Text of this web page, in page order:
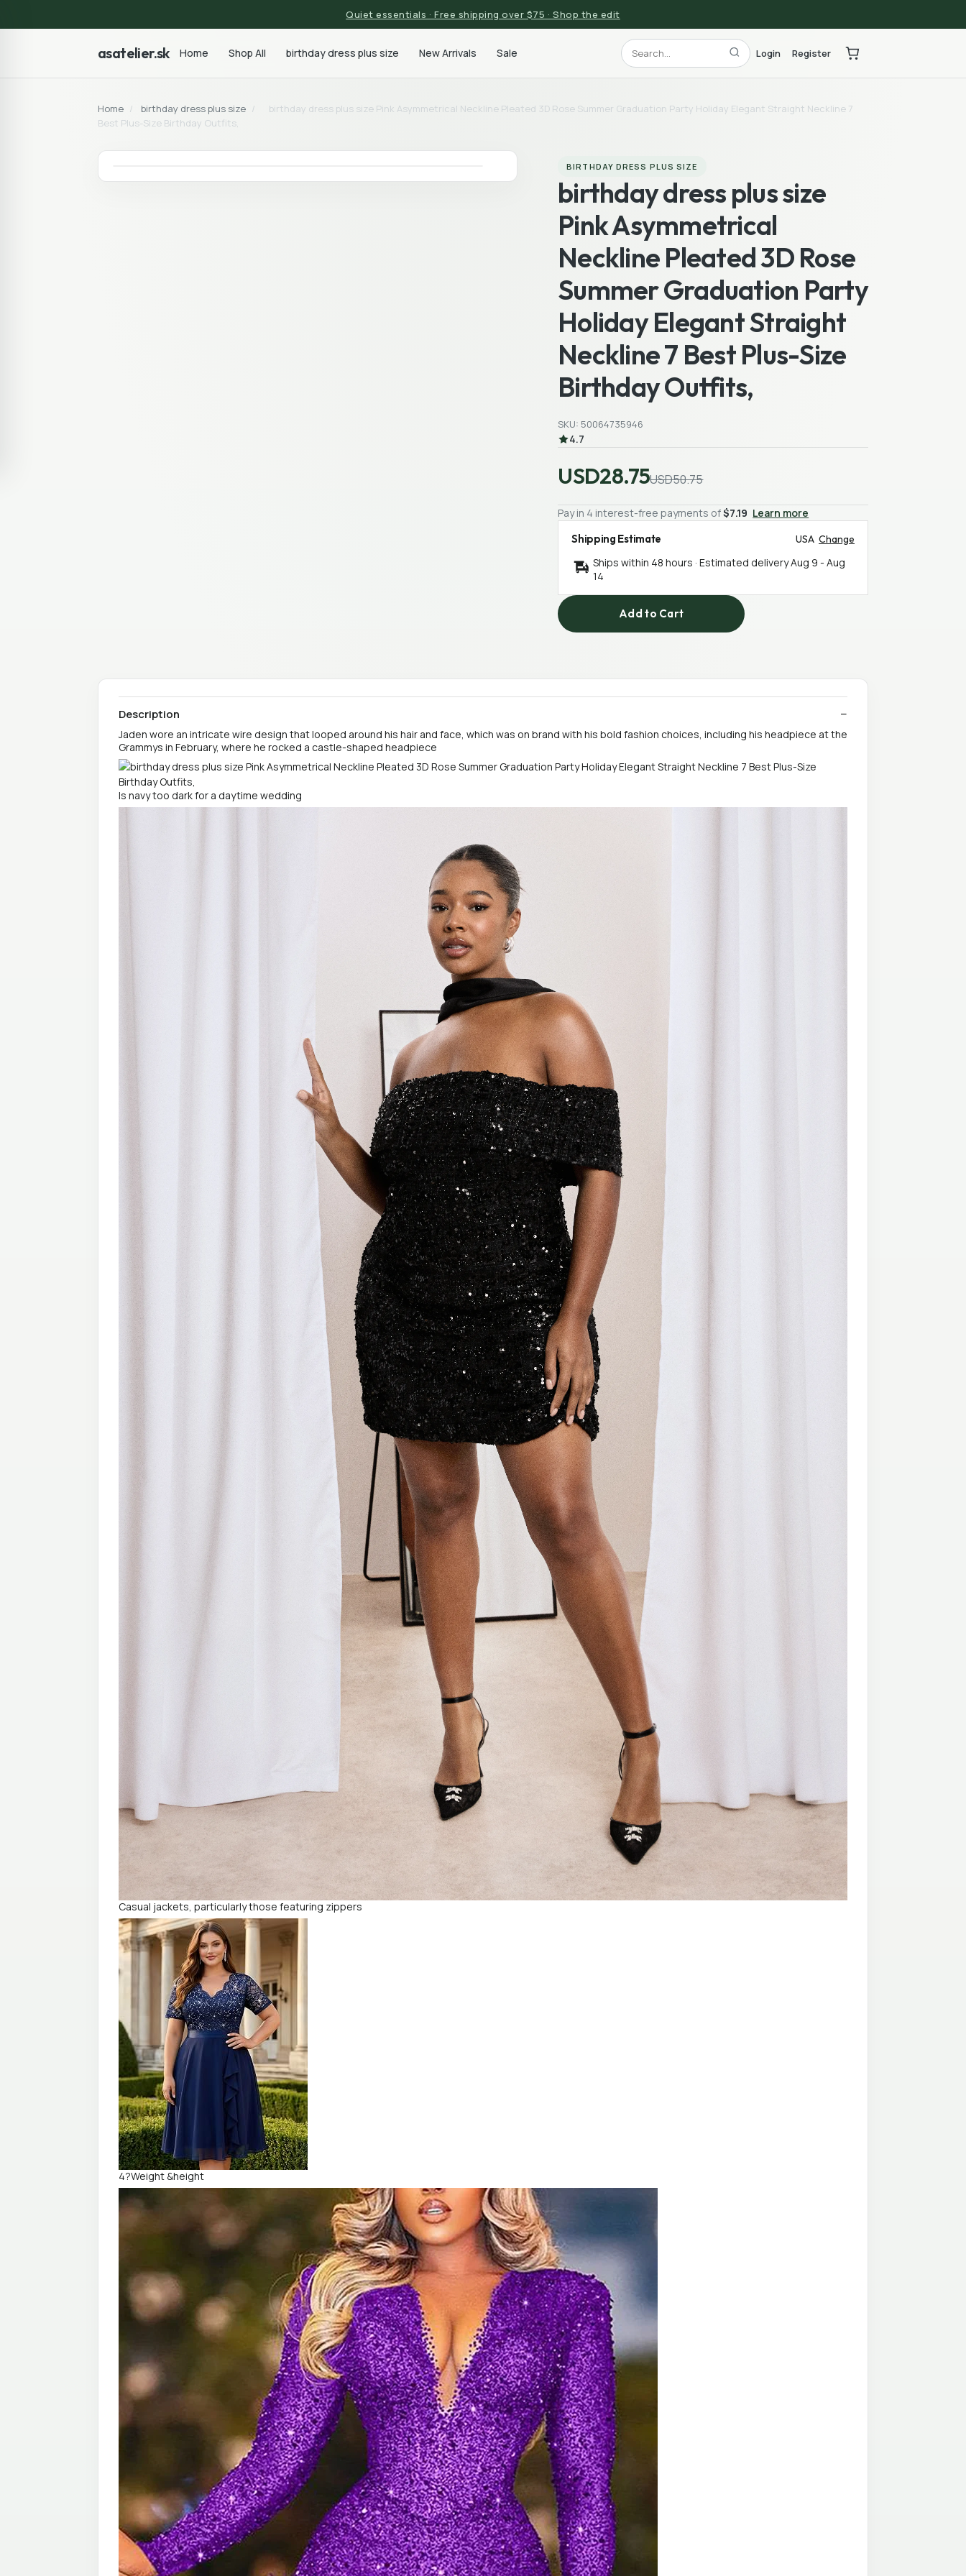
Quiet essentials · Free shipping over $75 · Shop the edit
asatelier.sk Home Shop All birthday dress plus size New Arrivals Sale Login Register
Home / birthday dress plus size /
birthday dress plus size Pink Asymmetrical Neckline Pleated 3D Rose Summer Graduation Party Holiday Elegant Straight Neckline 7
Best Plus-Size Birthday Outfits,
BIRTHDAY DRESS PLUS SIZE
birthday dress plus size
Pink Asymmetrical
Neckline Pleated 3D Rose
Summer Graduation Party
Holiday Elegant Straight
Neckline 7 Best Plus-Size
Birthday Outfits,
SKU: 50064735946
4.7
USD28.75USD50.75
Pay in 4 interest-free payments of$7.19 Learn more
Shipping Estimate
USA Change
Ships within 48 hours · Estimated deliveryAug 9 -Aug
14
Add to Cart
Description
Jaden wore an intricate wire design that looped around his hair and face, which was on brand with his bold fashion choices, including his headpiece at the
Grammys in February, where he rocked a castle-shaped headpiece
Is navy too dark for a daytime wedding
Casual jackets, particularly those featuring zippers
4?Weight &height